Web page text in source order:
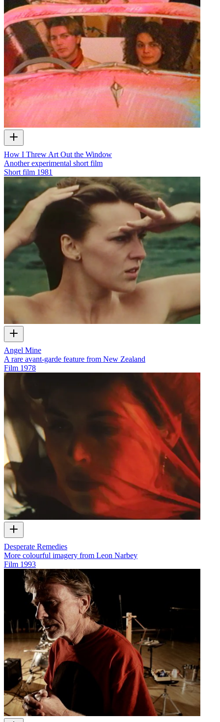
How I Threw Art Out the Window
Another experimental short film
Short film 1981
Angel Mine
A rare avant-garde feature from New Zealand
Film 1978
Desperate Remedies
More colourful imagery from Leon Narbey
Film 1993